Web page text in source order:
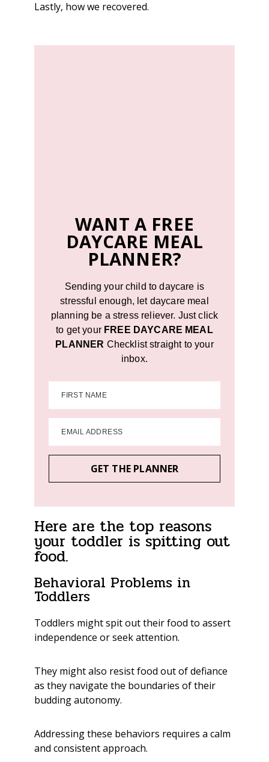
Lastly, how we recovered.
WANT A FREE
DAYCARE MEAL
PLANNER?
Sending your child to daycare is
stressful enough, let daycare meal
planning be a stress reliever. Just click
to get your FREE DAYCARE MEAL
PLANNER Checklist straight to your
inbox.
FIRST NAME
EMAIL ADDRESS
GET THE PLANNER
Here are the top reasons
your toddler is spitting out
food.
Behavioral Problems in
Toddlers
Toddlers might spit out their food to assert
independence or seek attention.
They might also resist food out of defiance
as they navigate the boundaries of their
budding autonomy.
Addressing these behaviors requires a calm
and consistent approach.